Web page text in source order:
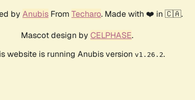
by Anubis From Techaro. Made with ❤️ in 🇨🇦.
Mascot design by CELPHASE.
website is running Anubis version v1.26.2.